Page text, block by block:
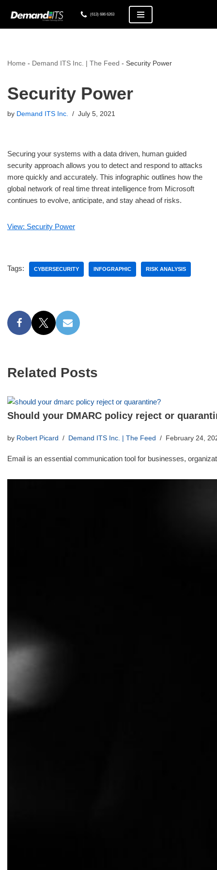
(613) 686 6263
Home - Demand ITS Inc. | The Feed - Security Power
Security Power
by Demand ITS Inc. July 5, 2021
Securing your systems with a data driven, human guided
security approach allows you to detect and respond to attacks
more quickly and accurately. This infographic outlines how the
global network of real time threat intelligence from Microsoft
continues to evolve, anticipate, and stay ahead of risks.
View: Security Power
Tags: CYBERSECURITY INFOGRAPHIC RISK ANALYSIS
Related Posts
Should your DMARC policy reject or
by Robert Picard Demand ITS Inc. | The Feed February 24,
Email is an essential communication tool for businesses,